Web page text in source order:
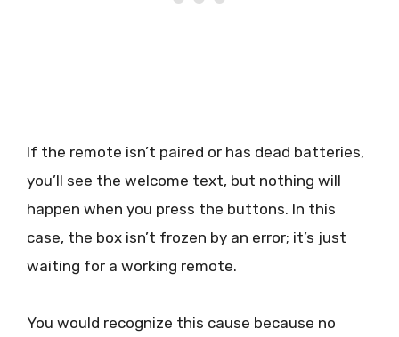
If the remote isn’t paired or has dead batteries,
you’ll see the welcome text, but nothing will
happen when you press the buttons. In this
case, the box isn’t frozen by an error; it’s just
waiting for a working remote.
You would recognize this cause because no